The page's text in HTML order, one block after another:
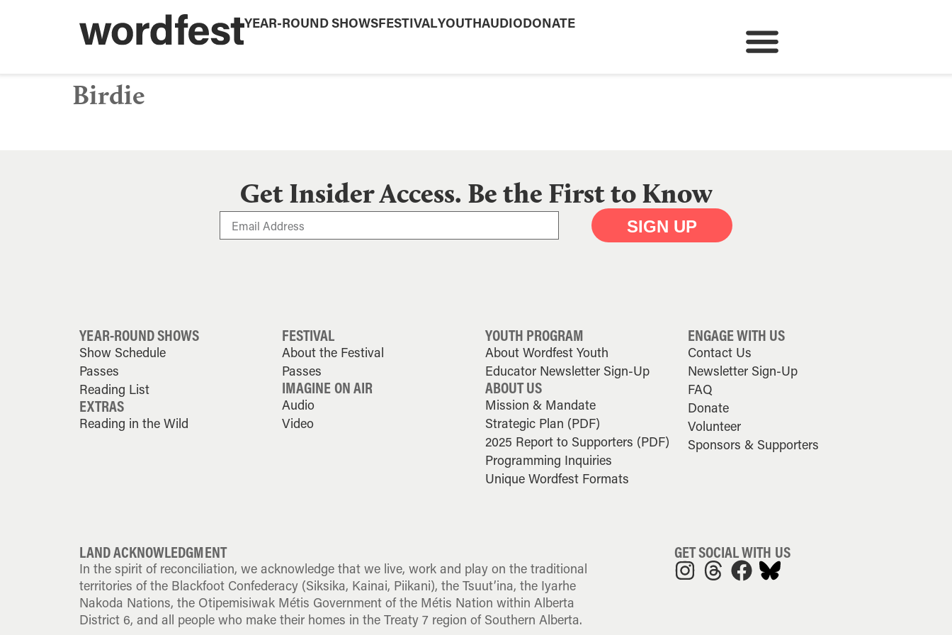
YEAR-ROUND SHOWSFESTIVALYOUTHAUDIODONATE
Birdie
Get Insider Access. Be the First to Know
SIGN UP
YEAR-ROUND SHOWS
Show Schedule
Passes
Reading List
EXTRAS
Reading in the Wild
FESTIVAL
About the Festival
Passes
IMAGINE ON AIR
Audio
Video
YOUTH PROGRAM
About Wordfest Youth
Educator Newsletter Sign-Up
ABOUT US
Mission & Mandate
Strategic Plan (PDF)
2025 Report to Supporters (PDF)
Programming Inquiries
Unique Wordfest Formats
ENGAGE WITH US
Contact Us
Newsletter Sign-Up
FAQ
Donate
Volunteer
Sponsors & Supporters
LAND ACKNOWLEDGMENT
In the spirit of reconciliation, we acknowledge that we live, work and play on the traditional
territories of the Blackfoot Confederacy (Siksika, Kainai, Piikani), the Tsuut’ina, the Iyarhe
Nakoda Nations, the Otipemisiwak Métis Government of the Métis Nation within Alberta
District 6, and all people who make their homes in the Treaty 7 region of Southern Alberta.
GET SOCIAL WITH US